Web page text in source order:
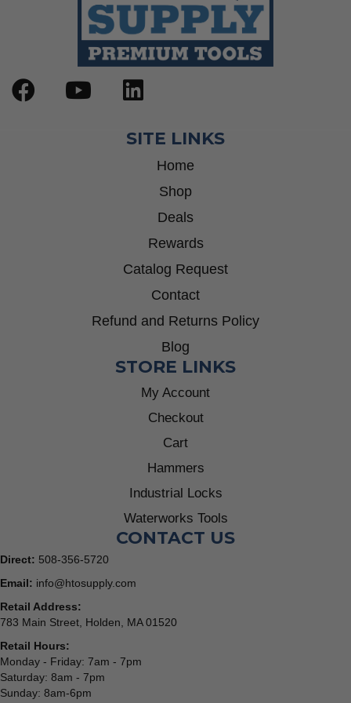
SITE LINKS
Home
Shop
Deals
Rewards
Catalog Request
Contact
Refund and Returns Policy
Blog
STORE LINKS
My Account
Checkout
Cart
Hammers
Industrial Locks
Waterworks Tools
CONTACT US
Direct: 508-356-5720
Email: info@htosupply.com
Retail Address:
783 Main Street, Holden, MA 01520
Retail Hours:
Monday - Friday: 7am - 7pm
Saturday: 8am - 7pm
Sunday: 8am-6pm